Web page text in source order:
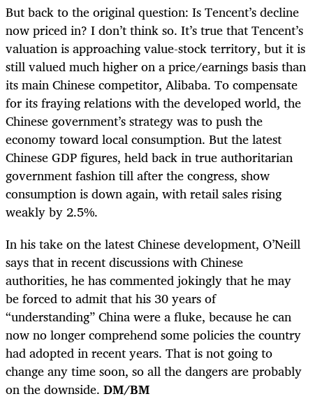
But back to the original question: Is Tencent’s decline
now priced in? I don’t think so. It’s true that Tencent’s
valuation is approaching value-stock territory, but it is
still valued much higher on a price/earnings basis than
its main Chinese competitor, Alibaba. To compensate
for its fraying relations with the developed world, the
Chinese government’s strategy was to push the
economy toward local consumption. But the latest
Chinese GDP figures, held back in true authoritarian
government fashion till after the congress, show
consumption is down again, with retail sales rising
weakly by 2.5%.
In his take on the latest Chinese development, O’Neill
says that in recent discussions with Chinese
authorities, he has commented jokingly that he may
be forced to admit that his 30 years of
“understanding” China were a fluke, because he can
now no longer comprehend some policies the country
had adopted in recent years. That is not going to
change any time soon, so all the dangers are probably
on the downside. DM/BM